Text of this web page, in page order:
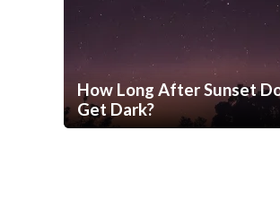
How Long After Sunset
Get Dark?